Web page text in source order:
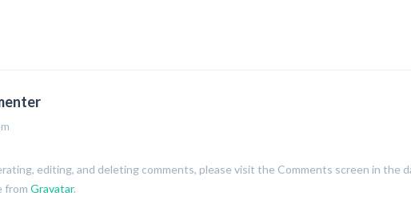
editing, and deleting comments, please visit the Comments screen in the
from Gravatar.